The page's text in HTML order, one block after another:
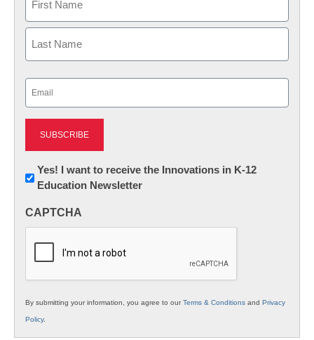
First
Newsletter:
Innovations
K12
Yes! I want to receive the Innovations in K-12
Education Newsletter
CAPTCHA
By submitting your information, you agree to ourTerms & Conditions and Privacy
Policy.